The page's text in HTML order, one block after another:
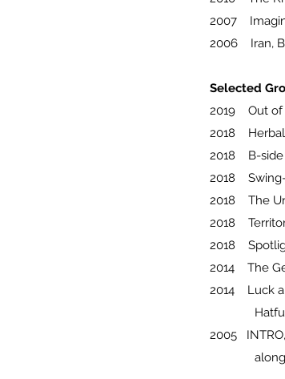
2007
2006 Iran,
Selected
2019 Out of
2018 Herbal
2018 B-side
2018 Swing-
2018 The
2018
2018
2014 The
2014 Luck
2005
alongside